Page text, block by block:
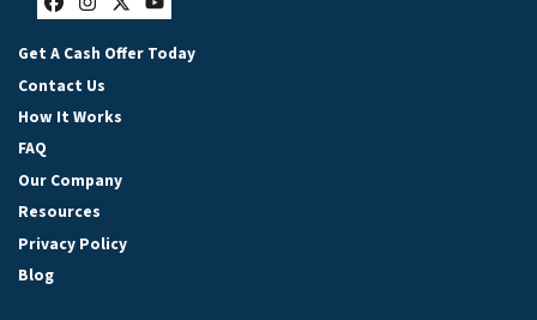
Facebook
Instagram
Twitter
YouTube
Get A Cash Offer Today
Contact Us
How It Works
FAQ
Our Company
Resources
Privacy Policy
Blog